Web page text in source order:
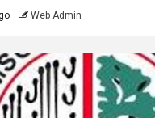
Web Admin